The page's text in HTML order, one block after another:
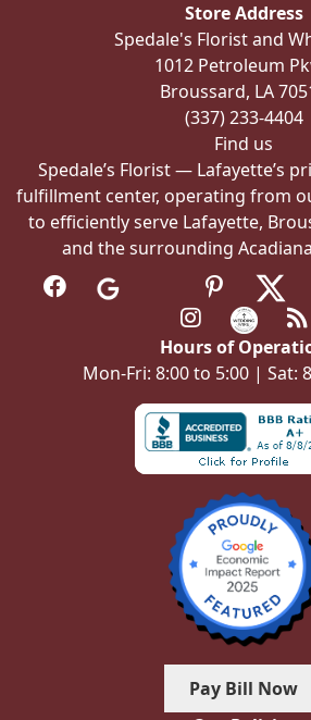
Store Address
Spedale's Florist and
1012 Petroleum
Broussard, LA
(337) 233-4404
Find us
Spedale’s Florist — Lafayette’s
fulfillment center, operating from
to efficiently serve Lafayette,
and the surrounding
Hours of
Mon-Fri: 8:00 to 5:00 | Sat:
Pay Bill Now